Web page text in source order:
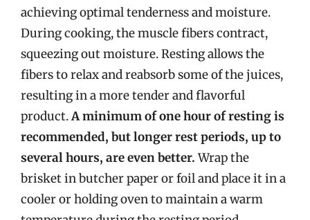
achieving optimal tenderness and moisture.
During cooking, the muscle fibers contract,
squeezing out moisture. Resting allows the
fibers to relax and reabsorb some of the juices,
resulting in a more tender and flavorful
product.A minimum of one hour of resting is
recommended, but longer rest periods, up to
several hours, are even better.Wrap the
brisket in butcher paper or foil and place it in a
cooler or holding oven to maintain a warm